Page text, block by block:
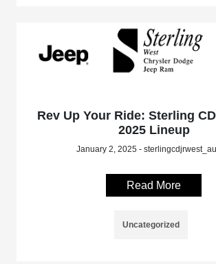
Rev Up Your Ride: Sterling
2025 Lineup
January 2, 2025 -
Read More
Uncategorized